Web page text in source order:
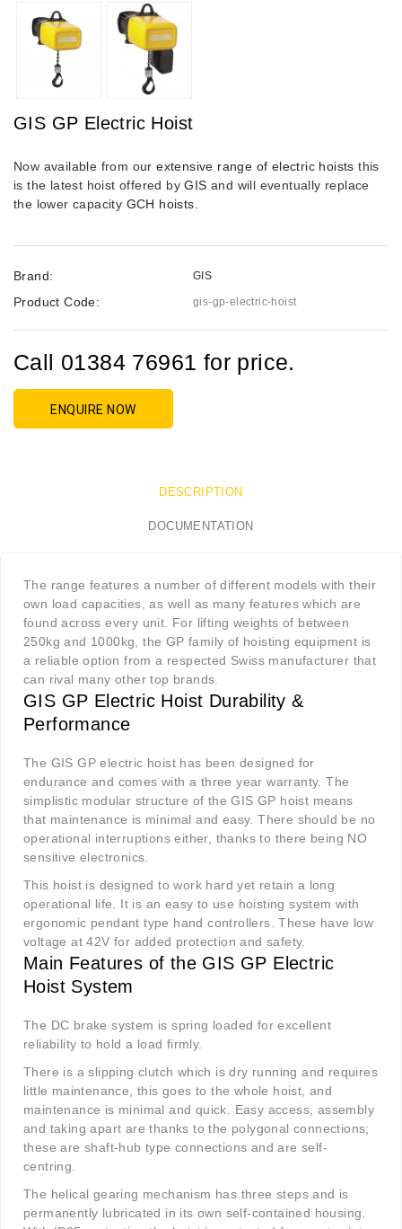
GIS GP Electric Hoist
Now available from ourextensive range of electric hoists this
is the latest hoist offered byGIS and will eventually replace
the lower capacity GCH hoists
Brand: GIS
Product Code: gis-gp-electric-hoist
Call 01384 76961 for price.
ENQUIRE NOW
DESCRIPTION
DOCUMENTATION
The range features a number of different models with their
own load capacities, as well as many features which are
found across every unit. For lifting weights of between
250kg and 1000kg, the GP family of hoisting equipment is
a reliable option from a respected Swiss manufacturer that
can rival many other top brands
GIS GP Electric Hoist Durability &
Performance
The GIS GP electric hoist has been designed for
endurance and comes with a three year warranty. The
simplistic modular structure of the GIS GP hoist means
that maintenance is minimal and easy. There should be no
operational interruptions either, thanks to there being NO
sensitive electronics.
This hoist is designed to work hard yet retain a long
operational life. It is an easy to use hoisting system with
ergonomic pendant type hand controllers. These have low
voltage at 42V for added protection and safety.
Main Features of the GIS GP Electric
Hoist System
The DC brake system is spring loaded for excellent
reliability to hold a load firmly.
There is a slipping clutch which is dry running and requires
little maintenance, this goes to the whole hoist, and
maintenance is minimal and quick. Easy access, assembly
and taking apart are thanks to the polygonal connections;
these are shaft-hub type connections and are self-
centring.
The helical gearing mechanism has three steps and is
permanently lubricated in its own self-contained housing.